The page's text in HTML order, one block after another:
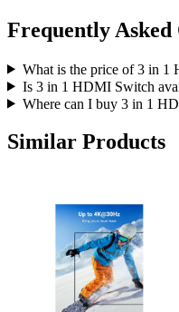
Frequently Asked
What is the price of 3 in
Is 3 in 1 HDMI Switch
Where can I buy 3 in 1
Similar Products